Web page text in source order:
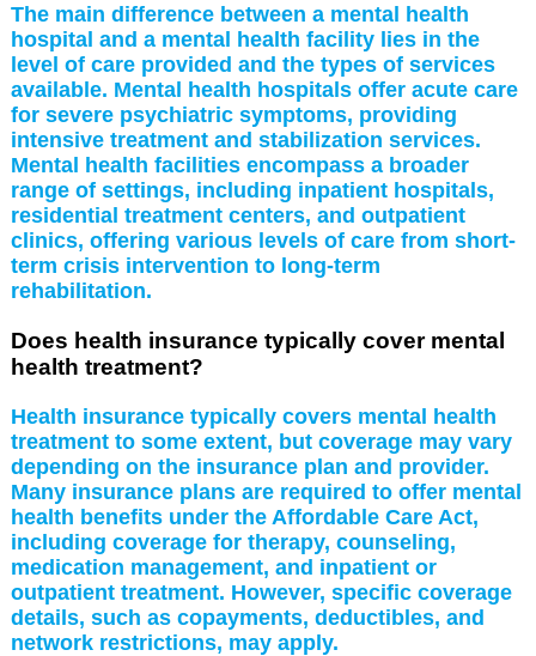
The main difference between a mental health
hospital and a mental health facility lies in the
level of care provided and the types of services
available. Mental health hospitals offer acute care
for severe psychiatric symptoms, providing
intensive treatment and stabilization services.
Mental health facilities encompass a broader
range of settings, including inpatient hospitals,
residential treatment centers, and outpatient
clinics, offering various levels of care from short-
term crisis intervention to long-term
rehabilitation.
Does health insurance typically cover mental
health treatment?
Health insurance typically covers mental health
treatment to some extent, but coverage may vary
depending on the insurance plan and provider.
Many insurance plans are required to offer mental
health benefits under the Affordable Care Act,
including coverage for therapy, counseling,
medication management, and inpatient or
outpatient treatment. However, specific coverage
details, such as copayments, deductibles, and
network restrictions, may apply.